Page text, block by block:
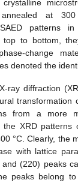
annealed at
SAED patterns
top to bottom,
change
denoted the
ray diffraction
transformation
from a more
the XRD patterns
°C. Clearly, the
with lattice
(220) peaks
peaks belong